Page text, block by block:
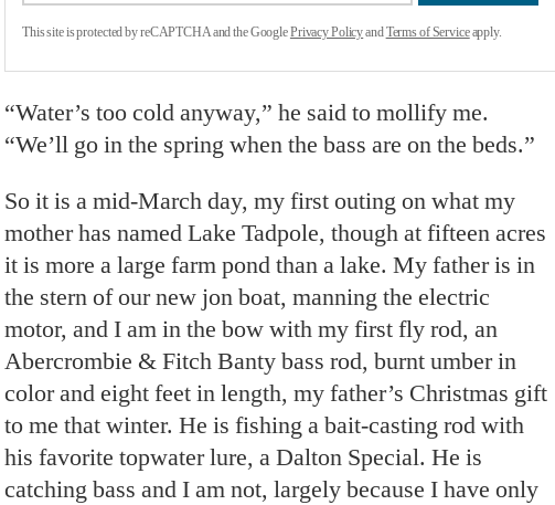
This site is protected by reCAPTCHA and the GooglePrivacy PolicyandTerms of Serviceapply.
“Water’s too cold anyway,” he said to mollify me.
“We’ll go in the spring when the bass are on the beds.”
So it is a mid-March day, my first outing on what my
mother has named Lake Tadpole, though at fifteen acres
it is more a large farm pond than a lake. My father is in
the stern of our new jon boat, manning the electric
motor, and I am in the bow with my first fly rod, an
Abercrombie & Fitch Banty bass rod, burnt umber in
color and eight feet in length, my father’s Christmas gift
to me that winter. He is fishing a bait-casting rod with
his favorite topwater lure, a Dalton Special. He is
catching bass and I am not, largely because I have only